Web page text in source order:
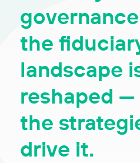
the
landscape
reshaped —
the
drive it.